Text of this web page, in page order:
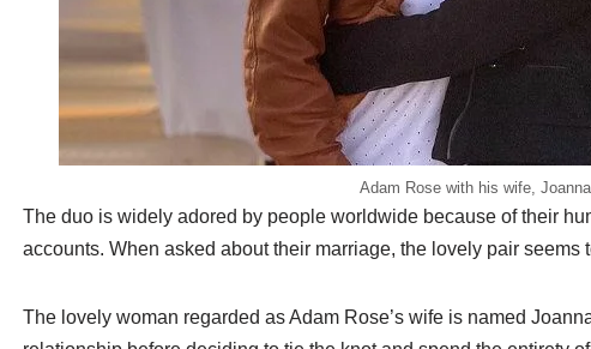
Adam Rose with his wife,
The duo is widely adored by people worldwide because of their
accounts. When asked about their marriage, the lovely pair seems
The lovely woman regarded as Adam Rose’s wife is named